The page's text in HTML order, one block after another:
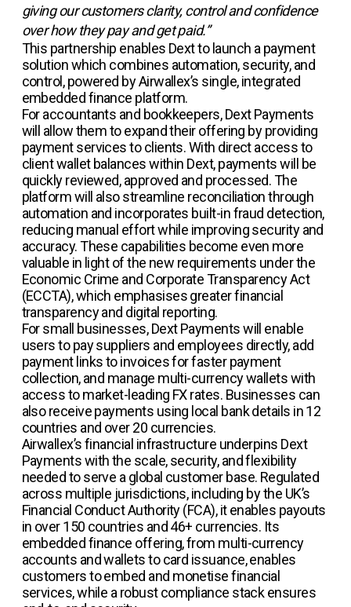
giving our customers clarity, control and confidence
over how they pay and get paid.”
This partnership enables Dext to launch a payment
solution which combines automation, security, and
control, powered by Airwallex’s single, integrated
embedded finance platform.
For accountants and bookkeepers, Dext Payments
will allow them to expand their offering by providing
payment services to clients. With direct access to
client wallet balances within Dext, payments will be
quickly reviewed, approved and processed. The
platform will also streamline reconciliation through
automation and incorporates built-in fraud detection,
reducing manual effort while improving security and
accuracy. These capabilities become even more
valuable in light of the new requirements under the
Economic Crime and Corporate Transparency Act
(ECCTA), which emphasises greater financial
transparency and digital reporting.
For small businesses, Dext Payments will enable
users to pay suppliers and employees directly, add
payment links to invoices for faster payment
collection, and manage multi-currency wallets with
access to market-leading FX rates. Businesses can
also receive payments using local bank details in 12
countries and over 20 currencies.
Airwallex’s financial infrastructure underpins Dext
Payments with the scale, security, and flexibility
needed to serve a global customer base. Regulated
across multiple jurisdictions, including by the UK’s
Financial Conduct Authority (FCA), it enables payouts
in over 150 countries and 46+ currencies. Its
embedded finance offering, from multi-currency
accounts and wallets to card issuance, enables
customers to embed and monetise financial
services, while a robust compliance stack ensures